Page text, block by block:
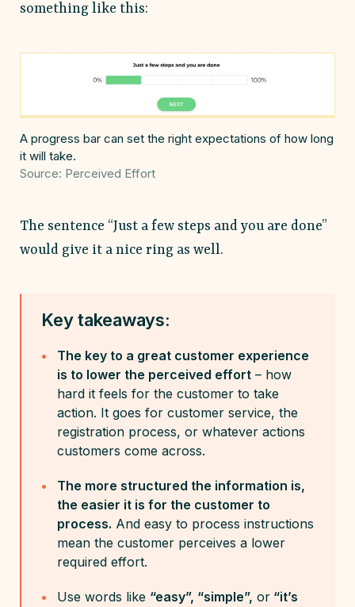
something like this:
A progress bar can set the right expectations of how long
it will take.
Source: Perceived Effort
The sentence “Just a few steps and you are done”
would give it a nice ring as well.
Key takeaways:
The key to a great customer experience
is to lower the perceived effort – how
hard it feels for the customer to take
action. It goes for customer service, the
registration process, or whatever actions
customers come across.
The more structured the information is,
the easier it is for the customer to
process. And easy to process instructions
mean the customer perceives a lower
required effort.
Use words like “easy”, “simple”, or “it’s